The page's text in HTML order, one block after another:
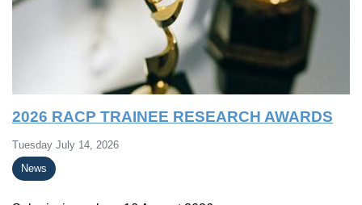
2026 RACP TRAINEE RESEARCH AWARDS
Tuesday July 14, 2026
News